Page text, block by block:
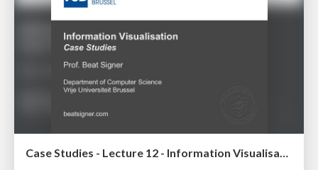
Case Studies - Lecture 12 - Information Visualisation (4019538FNR)